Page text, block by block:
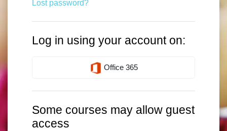
Lost password?
Log in using your account on:
Office 365
Some courses may allow guest
access